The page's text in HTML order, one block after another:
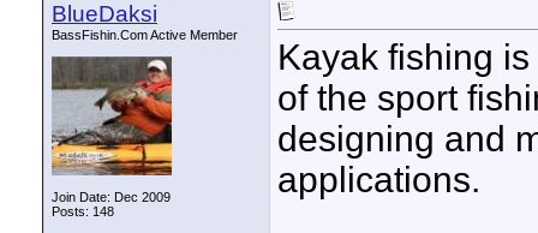
BlueDaksi
BassFishin.Com Active Member
Join Date: Dec 2009
Posts: 148
Kayak fishing
of the sport
designing and
applications.